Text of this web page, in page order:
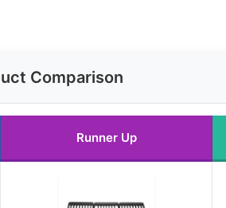
Comparison
Runner Up